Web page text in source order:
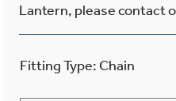
Lantern, please contact
Fitting Type: Chain